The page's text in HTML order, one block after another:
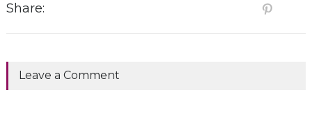
Share:
Leave a Comment